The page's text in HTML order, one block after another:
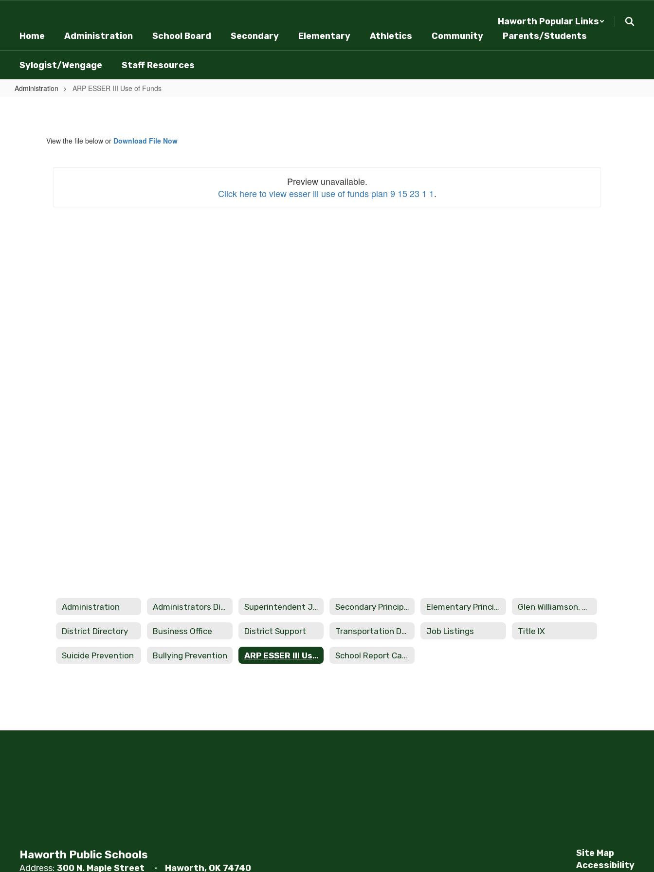
content
Haworth Popular Links
Home
Administration School Board Secondary Elementary Athletics Community Parents/Students
Sylogist/Wengage Staff Resources
Administration ARP ESSER III Use of Funds
View the file below or Download File Now
Preview unavailable.
Click here to view esser iii use of funds plan 9 15 23 1 1.
Administration Administrators Directory Superintendent Jerrod Lundry Secondary Principal Rachael Smith Elementary Principal Phil Dicketts Glen Williamson, Assistant Secondary Principal
District Directory Business Office District Support Transportation Department Job Listings Title IX
Suicide Prevention Bullying Prevention ARP ESSER III Use of Funds School Report Cards
Haworth Public Schools
Address: 300 N. Maple Street Haworth, OK 74740
Site Map
Accessibility